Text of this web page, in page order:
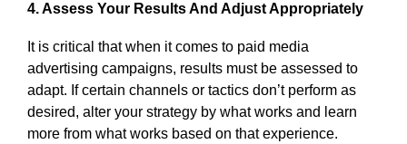
4. Assess Your Results And Adjust Appropriately
It is critical that when it comes to paid media
advertising campaigns, results must be assessed to
adapt. If certain channels or tactics don’t perform as
desired, alter your strategy by what works and learn
more from what works based on that experience.